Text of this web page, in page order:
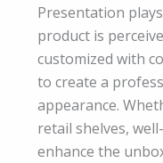
Presentation
product is
customized with
to create a
appearance.
retail shelves,
enhance the